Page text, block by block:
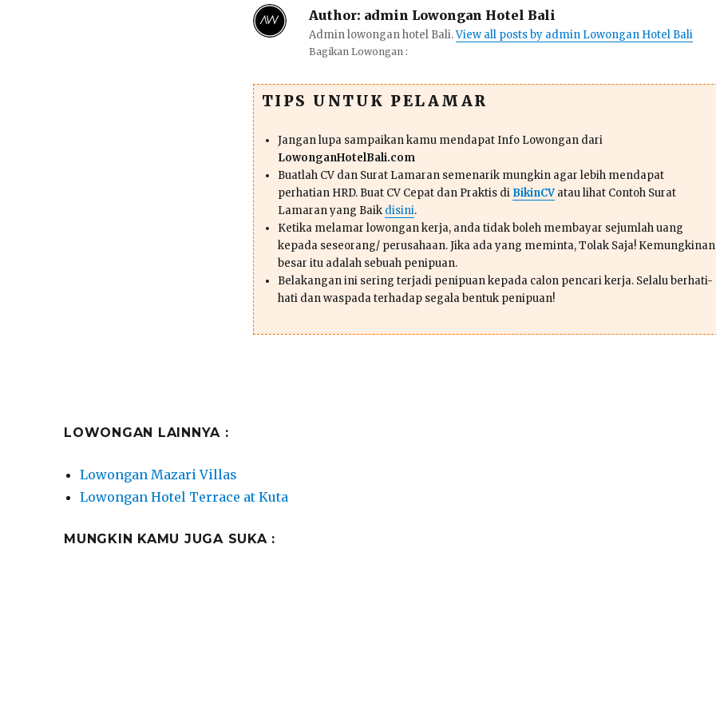
Author: admin Lowongan Hotel Bali
Admin lowongan hotel Bali.View all posts by admin Lowongan Hotel Bali
Bagikan Lowongan :
TIPS UNTUK PELAMAR
Jangan lupa sampaikan kamu mendapat Info Lowongan dari
LowonganHotelBali.com
Buatlah CV dan Surat Lamaran semenarik mungkin agar lebih mendapat
perhatian HRD. Buat CV Cepat dan Praktis di BikinCVatau lihat Contoh Surat
Lamaran yang Baik disini.
Ketika melamar lowongan kerja, anda tidak boleh membayar sejumlah uang
kepada seseorang/ perusahaan. Jika ada yang meminta, Tolak Saja! Kemungkinan
besar itu adalah sebuah penipuan.
Belakangan ini sering terjadi penipuan kepada calon pencari kerja. Selalu berhati-
hati dan waspada terhadap segala bentuk penipuan!
LOWONGAN LAINNYA :
Lowongan Mazari Villas
Lowongan Hotel Terrace at Kuta
MUNGKIN KAMU JUGA SUKA :